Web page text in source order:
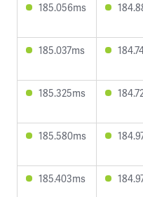
185.056ms
185.037ms
185.325ms
185.580ms
185.403ms